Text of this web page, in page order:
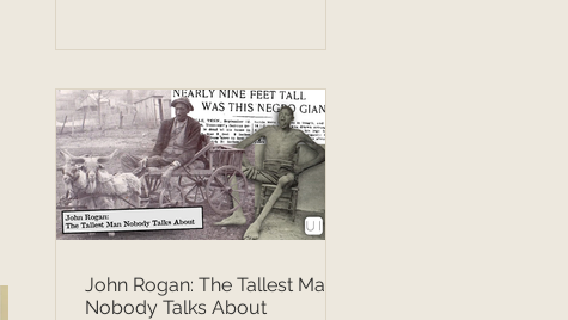
John Rogan: The Tallest Man
Nobody Talks About